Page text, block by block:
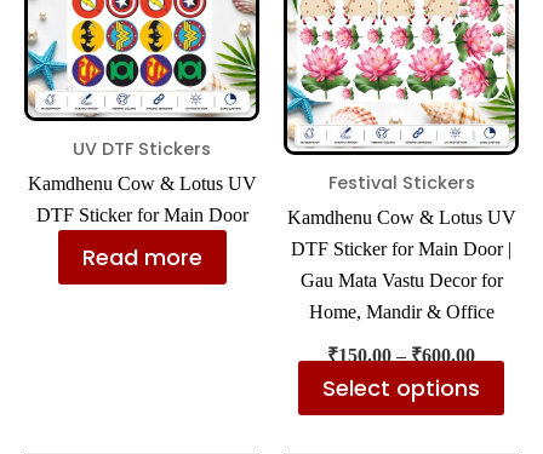
UV DTF Stickers
Kamdhenu Cow & Lotus UV
DTF Sticker for Main Door
Read more
Festival Stickers
Kamdhenu Cow & Lotus UV
DTF Sticker for Main Door |
Gau Mata Vastu Decor for
Home, Mandir & Office
₹150.00 – ₹600.00
Select options
The
on
the